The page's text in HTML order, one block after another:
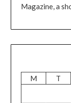
Magazine, a
M T